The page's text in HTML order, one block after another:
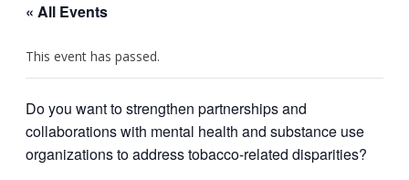
« All Events
This event has passed.
Do you want to strengthen partnerships and
collaborations with mental health and substance use
organizations to address tobacco-related disparities?